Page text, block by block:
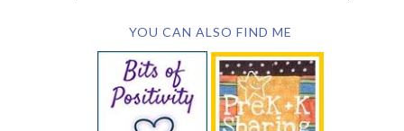
YOU CAN ALSO FIND ME